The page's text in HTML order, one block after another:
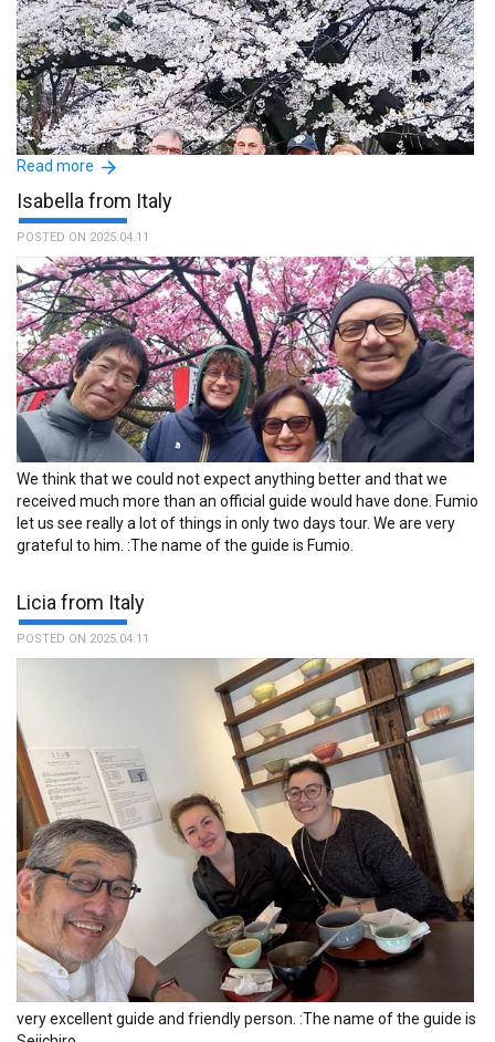
I highly recommend TFG volunteer guide service. Since the first
contact, our guide Ayumi was knowledgeable and really took
notice of our interests and need. She created an itinerary perfectly
tailored to the places we wanted to explore walking around a less
known and crowded Tokyo (Yanaka, Tennoji Temple, Nezu Shrine,
Yanaka Cemetery - the final resting place of numerous famous
people in Japanese history, the most prominent being Tokugawa
Yoshinobu, the last shogun of Japan). She then took us to an
amazing restaurant for a traditional Japanese meal. Ayumi has a
deep knowledge of local history, religion and Japanese traditions
and her narration delighted us for the whole day. Thank you so
much Ayumi, our excellent and smiling guide. :The name of the
The service of your organization was impeccable, if you go to
Tokyo I recommend contacting TFG. :The name of the guide is
Atsushi.
Read more
Isabella from Italy
POSTED ON 2025.04.11
We think that we could not expect anything better and that we
received much more than an official guide would have done. Fumio
let us see really a lot of things in only two days tour. We are very
grateful to him. :The name of the guide is Fumio.
Licia from Italy
POSTED ON 2025.04.11
very excellent guide and friendly person. :The name of the guide is